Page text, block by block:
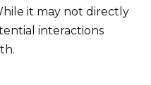
it may not directly
interactions